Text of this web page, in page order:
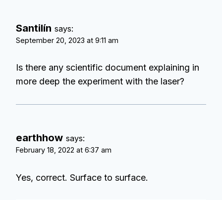
Santilín says:
September 20, 2023 at 9:11 am
Is there any scientific document explaining in
more deep the experiment with the laser?
earthhow says:
February 18, 2022 at 6:37 am
Yes, correct. Surface to surface.